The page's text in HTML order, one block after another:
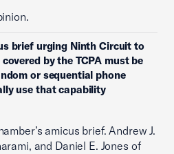
brief urging Ninth Circuit to
by the TCPA must be
or sequential phone
use that capability
amicus brief. Andrew J.
and Daniel E. Jones of